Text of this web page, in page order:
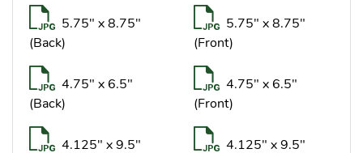
5.75" x 8.75"
(Back)
5.75" x 8.75"
(Front)
4.75" x 6.5"
(Back)
4.75" x 6.5"
(Front)
4.125" x 9.5"
4.125" x 9.5"